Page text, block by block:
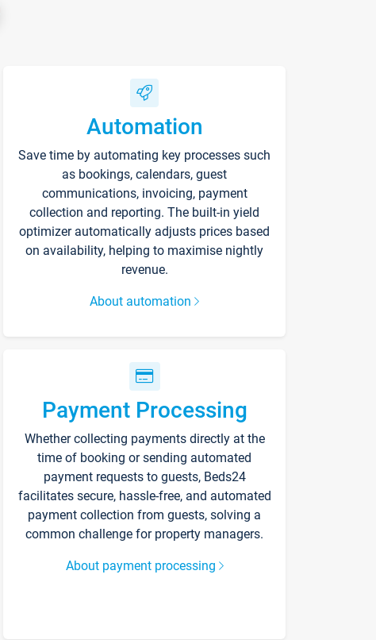
Automation
Save time by automating key processes such
as bookings, calendars, guest
communications, invoicing, payment
collection and reporting. The built-in yield
optimizer automatically adjusts prices based
on availability, helping to maximise nightly
revenue.
About automation
Payment Processing
Whether collecting payments directly at the
time of booking or sending automated
payment requests to guests, Beds24
facilitates secure, hassle-free, and automated
payment collection from guests, solving a
common challenge for property managers.
About payment processing